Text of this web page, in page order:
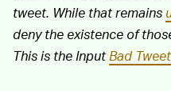
tweet. While that remains
deny the existence of
This is the InputBad